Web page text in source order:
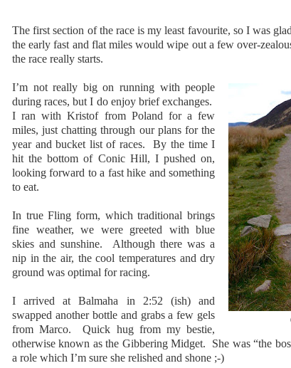
The first section of the race is my least favourite, so I was
the early fast and flat miles would wipe out a few over-
the race really starts.
I’m not really big on running with people
during races, but I do enjoy brief exchanges.
I ran with Kristof from Poland for a few
miles, just chatting through our plans for the
year and bucket list of races. By the time I
hit the bottom of Conic Hill, I pushed on,
looking forward to a fast hike and something
to eat.
In true Fling form, which traditional brings
fine weather, we were greeted with blue
skies and sunshine.
Although there was a
nip in the air, the cool temperatures and dry
ground was optimal for racing.
I arrived at Balmaha in 2:52 (ish) and
swapped another bottle and grabs a few gels
from Marco. Quick hug from my bestie,
otherwise known as the Gibbering Midget. She was “the
a role which I’m sure she relished and shone ;-)